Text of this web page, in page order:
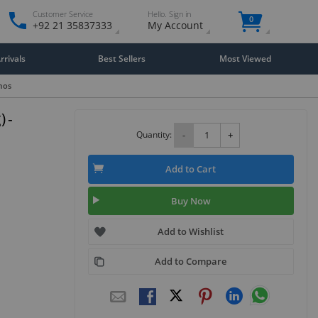
Customer Service
+92 21 35837333
Hello. Sign in
My Account 0
Best Sellers Most Viewed
-
Quantity: - +
Add to Cart
Buy Now
Add to Wishlist
Add to Compare